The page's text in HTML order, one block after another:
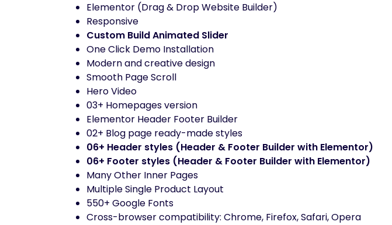
Elementor (Drag & Drop Website Builder)
Responsive
Custom Build Animated Slider
One Click Demo Installation
Modern and creative design
Smooth Page Scroll
Hero Video
03+ Homepages version
Elementor Header Footer Builder
02+ Blog page ready-made styles
06+ Header styles (Header & Footer Builder with Elementor)
06+ Footer styles (Header & Footer Builder with Elementor)
Many Other Inner Pages
Multiple Single Product Layout
550+ Google Fonts
Cross-browser compatibility: Chrome, Firefox, Safari, Opera